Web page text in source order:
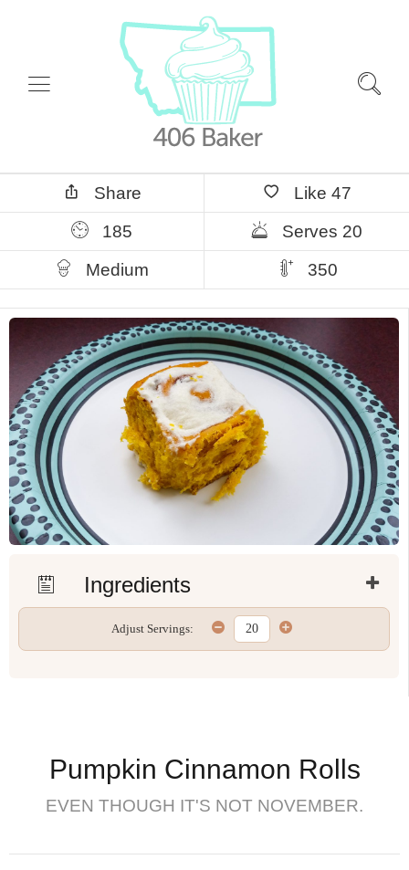
Share Like 47
185
Serves 20
Medium
350
Ingredients
Adjust Servings:
Pumpkin Cinnamon Rolls
EVEN THOUGH IT'S NOT NOVEMBER.